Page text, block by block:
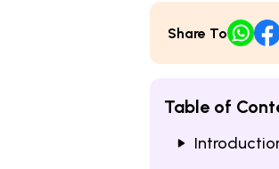
Share To
Table of